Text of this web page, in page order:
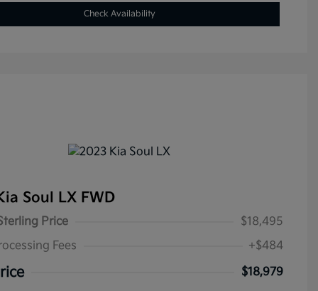
Check Availability
Soul LX FWD
Price
$18,495
Fees
+$484
$18,979